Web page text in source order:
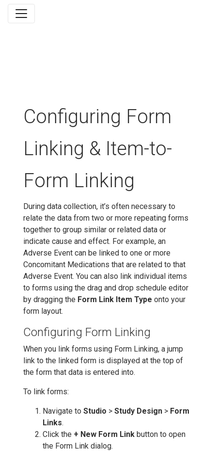
Configuring Form
Linking & Item-to-
Form Linking
During data collection, it’s often necessary to
relate the data from two or more repeating forms
together to group similar or related data or
indicate cause and effect. For example, an
Adverse Event can be linked to one or more
Concomitant Medications that are related to that
Adverse Event. You can also link individual items
to forms using the drag and drop schedule editor
by dragging the Form Link Item Type onto your
form layout.
Configuring Form Linking
When you link forms using Form Linking, a jump
link to the linked form is displayed at the top of
the form that data is entered into.
To link forms:
Navigate to Studio > Study Design > Form
Links.
Click the + New Form Link button to open
the Form Link dialog.